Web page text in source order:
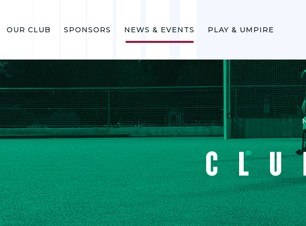
OUR CLUB SPONSORS NEWS & EVENTS PLAY & UMPIRE